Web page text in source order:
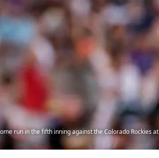
run in the fifth inning against the Colorado Rockies at